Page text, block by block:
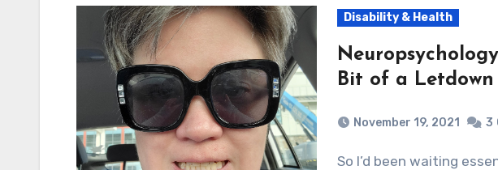
Disability & Health
Bit of a Letdown
November 19, 2021 3
So I’d been waiting essentially a whole year to see